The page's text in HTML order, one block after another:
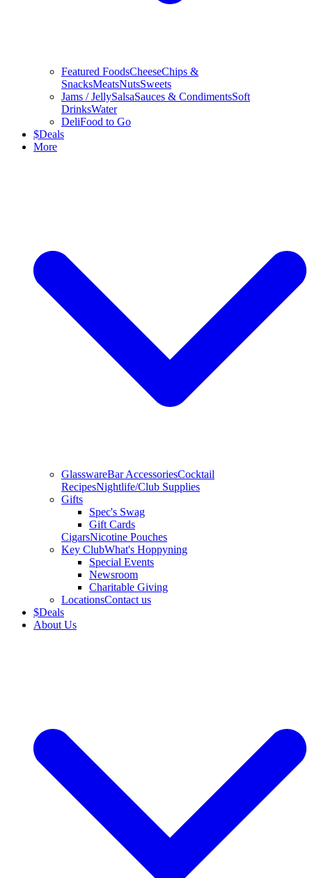
Featured FoodsCheeseChips &
SnacksMeatsNutsSweets
Jams / JellySalsaSauces & CondimentsSoft
DrinksWater
DeliFood to Go
$Deals
More
GlasswareBar AccessoriesCocktail
RecipesNightlife/Club Supplies
Gifts
Spec's Swag
Gift Cards
CigarsNicotine Pouches
Key ClubWhat's Hoppyning
Special Events
Newsroom
Charitable Giving
LocationsContact us
$Deals
About Us